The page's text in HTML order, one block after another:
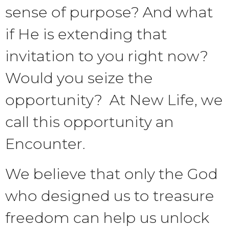
sense of purpose? And what
if He is extending that
invitation to you right now?
Would you seize the
opportunity? At New Life, we
call this opportunity an
Encounter.
We believe that only the God
who designed us to treasure
freedom can help us unlock